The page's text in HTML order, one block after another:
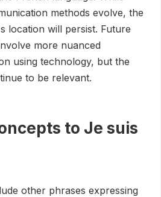
methods evolve, the
location will persist. Future
more nuanced
using technology, but the
to be relevant.
to Je suis
other phrases expressing